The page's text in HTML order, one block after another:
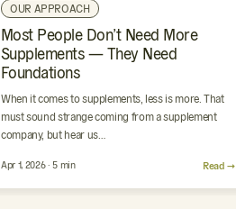
OUR APPROACH
Most People Don’t Need More
Supplements — They Need
Foundations
Apr 1, 2026 · 5 min
When it comes to supplements, less is more. That
must sound strange coming from a supplement
company, but hear us…
Read →